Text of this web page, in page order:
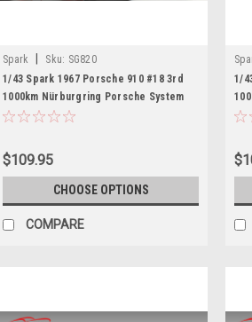
Spark Sku: SG820
1/43 Spark 1967 Porsche 910 #18 3rd
1000km Nürburgring Porsche System
Engineering Jochen Neerpasch, Vic
$109.95
CHOOSE OPTIONS
COMPARE
1/